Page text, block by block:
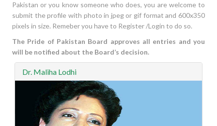
Pakistan or you know someone who does, you are welcome to
submit the profile with photo in jpeg or gif format and 600x350
pixels in size. Remeber you have to Register /Login to do so.
The Pride of Pakistan Board approves all entries and you
will be notified about the Board’s decision.
Dr. Maliha Lodhi